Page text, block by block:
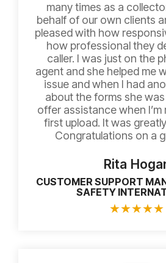
many times as a
behalf of our own clients
pleased with how
how professional they
caller. I was just on the
agent and she helped me
issue and when I had
about the forms she
offer assistance when
first upload. It was
Congratulations on a
Rita
CUSTOMER SUPPORT
SAFETY
★★★★★